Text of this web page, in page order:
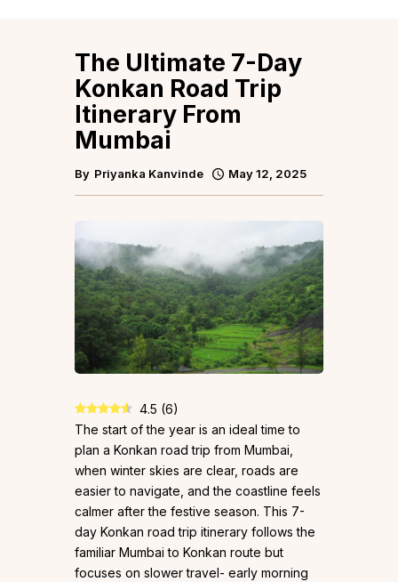
The Ultimate 7-Day
Konkan Road Trip
Itinerary From
Mumbai
By Priyanka Kanvinde May 12, 2025
4.5 (6)
The start of the year is an ideal time to
plan a Konkan road trip from Mumbai,
when winter skies are clear, roads are
easier to navigate, and the coastline feels
calmer after the festive season. This 7-
day Konkan road trip itinerary follows the
familiar Mumbai to Konkan route but
focuses on slower travel- early morning